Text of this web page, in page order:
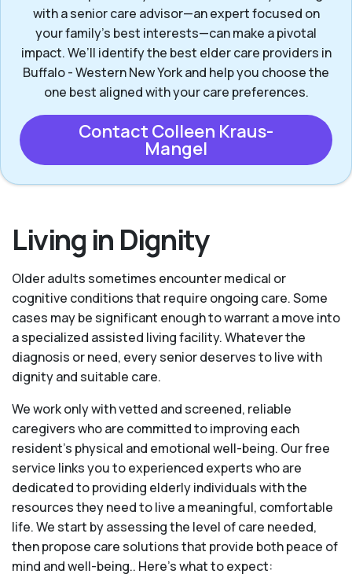
with a senior care advisor—an expert focused on
your family's best interests—can make a pivotal
impact. We’ll identify the best elder care providers in
Buffalo - Western New York and help you choose the
one best aligned with your care preferences.
Contact Colleen Kraus-
Mangel
Living in Dignity
Older adults sometimes encounter medical or
cognitive conditions that require ongoing care. Some
cases may be significant enough to warrant a move into
a specialized assisted living facility. Whatever the
diagnosis or need, every senior deserves to live with
dignity and suitable care.
We work only with vetted and screened, reliable
caregivers who are committed to improving each
resident’s physical and emotional well-being. Our free
service links you to experienced experts who are
dedicated to providing elderly individuals with the
resources they need to live a meaningful, comfortable
life. We start by assessing the level of care needed,
then propose care solutions that provide both peace of
mind and well-being.. Here's what to expect: